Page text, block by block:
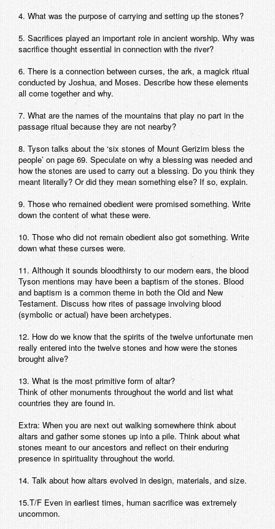
4. What was the purpose of carrying and setting up the stones?
5. Sacrifices played an important role in ancient worship. Why was
sacrifice thought essential in connection with the river?
6. There is a connection between curses, the ark, a magick ritual
conducted by Joshua, and Moses. Describe how these elements
all come together and why.
7. What are the names of the mountains that play no part in the
passage ritual because they are not nearby?
8. Tyson talks about the ‘six stones of Mount Gerizim bless the
people’ on page 69. Speculate on why a blessing was needed and
how the stones are used to carry out a blessing. Do you think they
meant literally? Or did they mean something else? If so, explain.
9. Those who remained obedient were promised something. Write
down the content of what these were.
10. Those who did not remain obedient also got something. Write
down what these curses were.
11. Although it sounds bloodthirsty to our modern ears, the blood
Tyson mentions may have been a baptism of the stones. Blood
and baptism is a common theme in both the Old and New
Testament. Discuss how rites of passage involving blood
(symbolic or actual) have been archetypes.
12. How do we know that the spirits of the twelve unfortunate men
really entered into the twelve stones and how were the stones
brought alive?
13. What is the most primitive form of altar?
Think of other monuments throughout the world and list what
countries they are found in.
Extra: When you are next out walking somewhere think about
altars and gather some stones up into a pile. Think about what
stones meant to our ancestors and reflect on their enduring
presence in spirituality throughout the world.
14. Talk about how altars evolved in design, materials, and size.
15.T/F Even in earliest times, human sacrifice was extremely
uncommon.